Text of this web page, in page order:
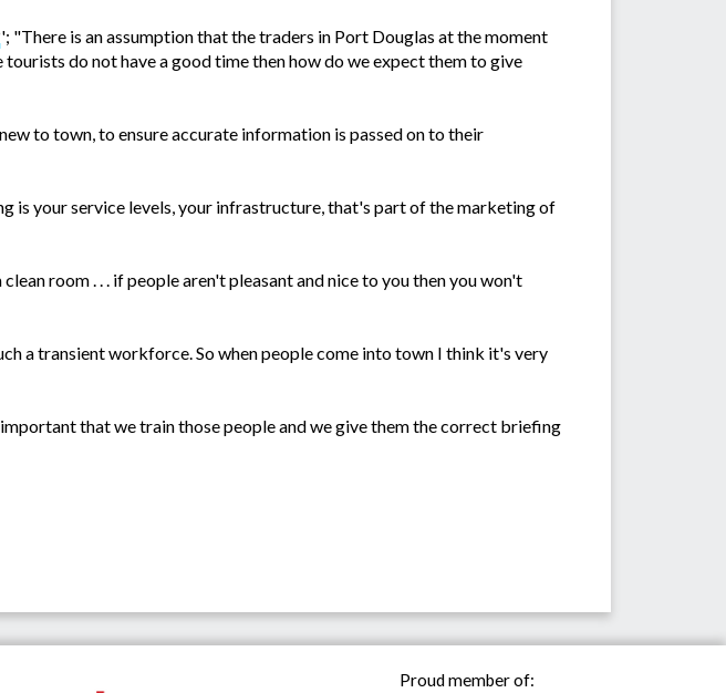
'; "There is an assumption that the traders in Port Douglas at the moment
do not have a good time then how do we expect them to give
to town, to ensure accurate information is passed on to their
is your service levels, your infrastructure, that's part of the marketing of
room . . . if people aren't pleasant and nice to you then you won't
a transient workforce. So when people come into town I think it's very
that we train those people and we give them the correct briefing
Proud member of: